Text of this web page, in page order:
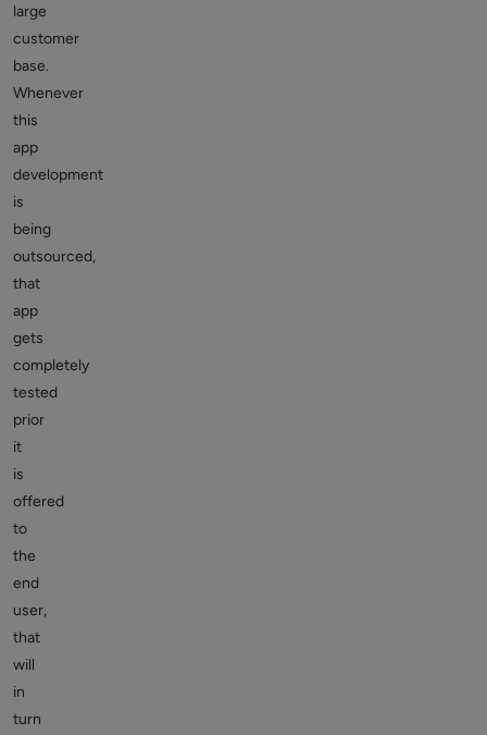
large
customer
base.
Whenever
this
app
development
is
being
outsourced,
that
app
gets
completely
tested
prior
it
is
offered
to
the
end
user,
that
will
in
turn